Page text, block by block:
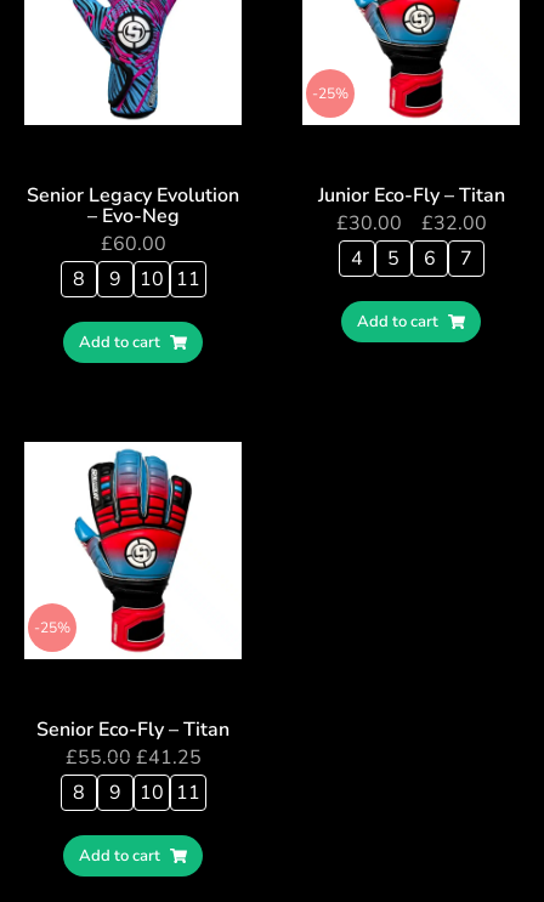
Senior Legacy Evolution
– Evo-Neg
£60.00
8
9 10 11
Add to cart
-25%
Junior Eco-Fly – Titan
£30.00 £32.00
4
5 6 7
Add to cart
-25%
Senior Eco-Fly – Titan
£55.00 £41.25
8
9 10 11
Add to cart